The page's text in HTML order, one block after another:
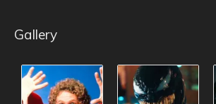
Gallery